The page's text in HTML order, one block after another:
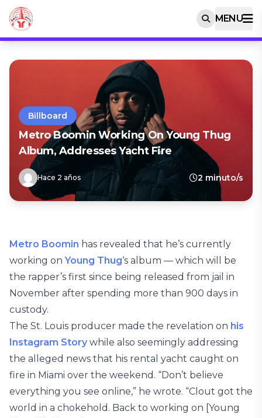
MENU
Billboard
Metro Boomin Working On Young Thug
Album, Addresses Yacht Fire
Hace 2 años 2 minuto/s
Metro Boomin has revealed that he’s currently
working onYoung Thug‘s album — which will be
the rapper’s first since being released from jail in
November after spending more than 900 days in
custody.
The St. Louis producer made the revelation on his
Instagram Story while also seemingly addressing
the alleged news that his rental yacht caught on
fire in Miami over the weekend. “Don’t believe
everything you see online,” he wrote. “Clout got the
world in a chokehold. Back to working on [Young